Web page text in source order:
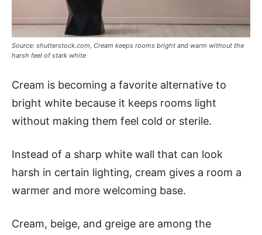
Source: shutterstock.com, Cream keeps rooms bright and warm without the
harsh feel of stark white
Cream is becoming a favorite alternative to
bright white because it keeps rooms light
without making them feel cold or sterile.
Instead of a sharp white wall that can look
harsh in certain lighting, cream gives a room a
warmer and more welcoming base.
Cream, beige, and greige are among the